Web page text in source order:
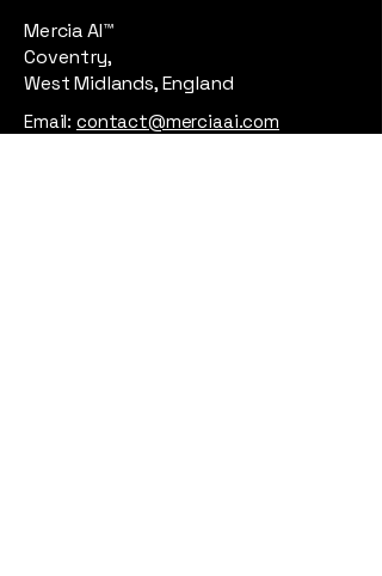
Mercia AI™
Coventry,
West Midlands, England
Email: contact@merciaai.com